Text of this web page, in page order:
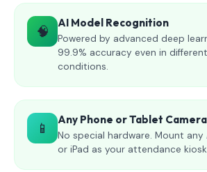
🧠 AI Model Recognition
Powered by advanced deep
99.9% accuracy even in
conditions.
📱 Any Phone or Tablet Camera
No special hardware. Mount
or iPad as your attendance